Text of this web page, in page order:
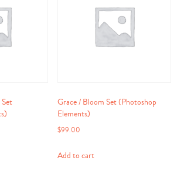
Grace / Bloom Set (Photoshop
Elements)
$99.00
Add to cart